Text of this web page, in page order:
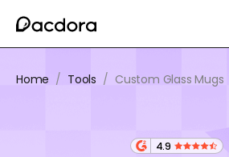
Home / Tools / Custom Glass Mugs
4.9